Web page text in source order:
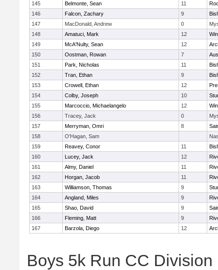
145
Belmonte, Sean 11
146
Falcon, Zachary 9
147
MacDonald, Andrew 0
148
Amatuci, Mark 12
149
McA'Nulty, Sean 12
150
Oostman, Rowan 7
151
Park, Nicholas 11
152
Tran, Ethan 9
153
Crowell, Ethan 12
154
Colby, Joseph 10
155
Marcoccio, Michaelangelo 12
156
Tracey, Jack 0
157
Merryman, Omri 8
158
O'Hagan, Sam
159
Reavey, Conor 11
160
Lucey, Jack 12
161
Almy, Daniel 11
162
Horgan, Jacob 11
163
Williamson, Thomas 9
164
Angland, Miles 9
165
Shao, David 9
166
Fleming, Matt 9
167
Barzola, Diego 12
Boys 5k Run CC Division